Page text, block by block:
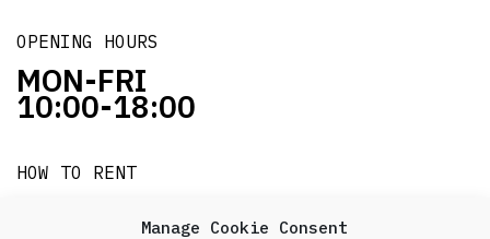
Manage Cookie Consent
OPENING HOURS
MON-FRI
10:00-18:00
HOW TO RENT
it's easy!!!